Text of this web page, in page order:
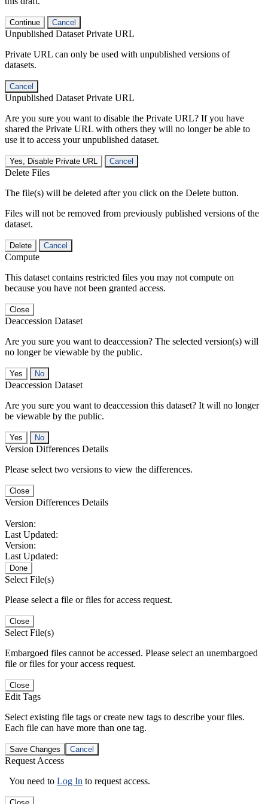
Continue Cancel
Unpublished Dataset Private URL
Private URL can only be used with unpublished versions of
datasets.
Cancel
Unpublished Dataset Private URL
Are you sure you want to disable the Private URL? If you have
shared the Private URL with others they will no longer be able to
use it to access your unpublished dataset.
Yes, Disable Private URL Cancel
Delete Files
The file(s) will be deleted after you click on the Delete button.
Files will not be removed from previously published versions of the
dataset.
Delete Cancel
Compute
This dataset contains restricted files you may not compute on
because you have not been granted access.
Close
Deaccession Dataset
Are you sure you want to deaccession? The selected version(s) will
no longer be viewable by the public.
No
Deaccession Dataset
Are you sure you want to deaccession this dataset? It will no longer
be viewable by the public.
No
Version Differences Details
Please select two versions to view the differences.
Close
Version Differences Details
Version:
Last Updated:
Version:
Last Updated:
Done
Select File(s)
Please select a file or files for access request.
Close
Select File(s)
Embargoed files cannot be accessed. Please select an unembargoed
file or files for your access request.
Close
Edit Tags
Select existing file tags or create new tags to describe your files.
Each file can have more than one tag.
Save Changes Cancel
Request Access
You need to Log In to request access.